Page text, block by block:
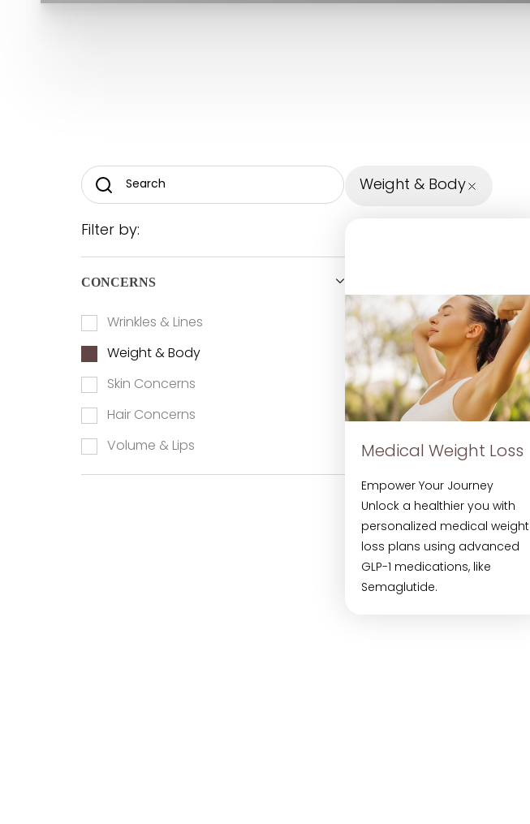
Filter by:
CONCERNS
Wrinkles & Lines
Weight & Body
Skin Concerns
Hair Concerns
Volume & Lips
Weight & Body
Medical Weight Loss
Empower Your Journey
Unlock a healthier you with
personalized medical weight
loss plans using advanced
GLP-1 medications, like
Semaglutide.
Aa
Dyslexia Friendly Hide Images